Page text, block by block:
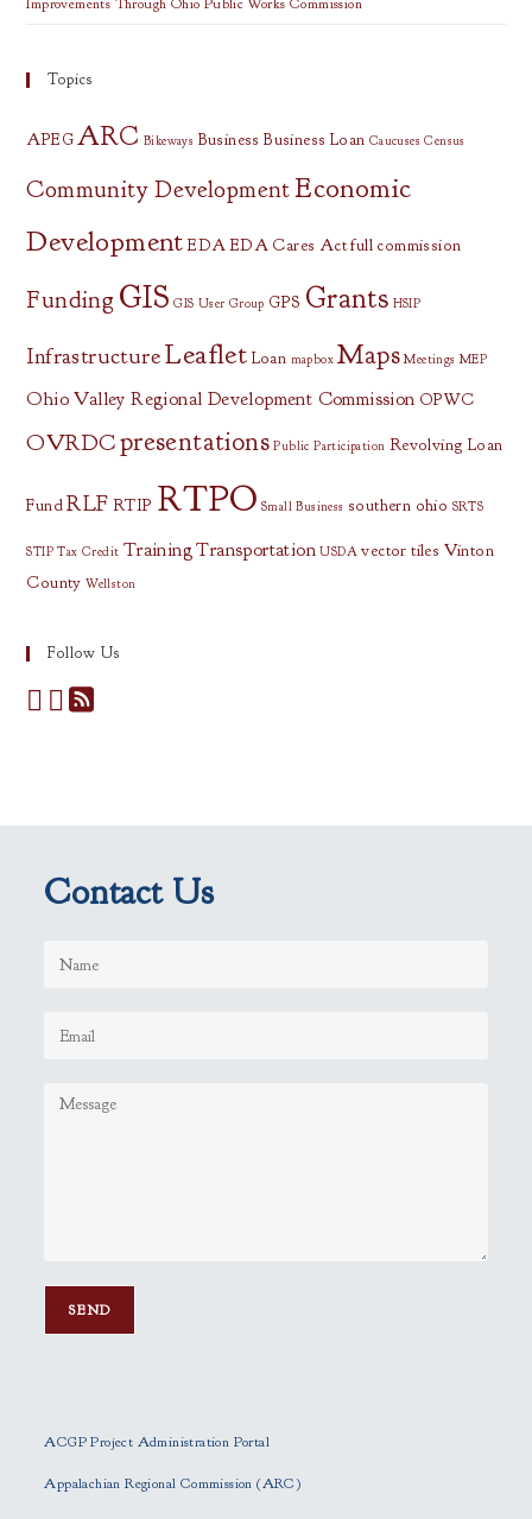
Topics
APEG ARC Bikeways Business Business Loan Caucuses Census
Community DevelopmentEconomic
Development EDA EDA Cares Act full commission
Funding GIS GIS User Group GPS Grants HSIP
InfrastructureLeaflet Loan mapbox Maps Meetings MEP
Ohio Valley Regional Development Commission OPWC
OVRDCpresentations Public Participation Revolving Loan
Fund RLF RTIP RTPO Small Business southern ohio SRTS
STIP Tax Credit TrainingTransportation USDA vector tiles Vinton
County Wellston
Follow Us
Contact Us
a
s
ACGP Project Administration Portal
Appalachian Regional Commission (ARC)